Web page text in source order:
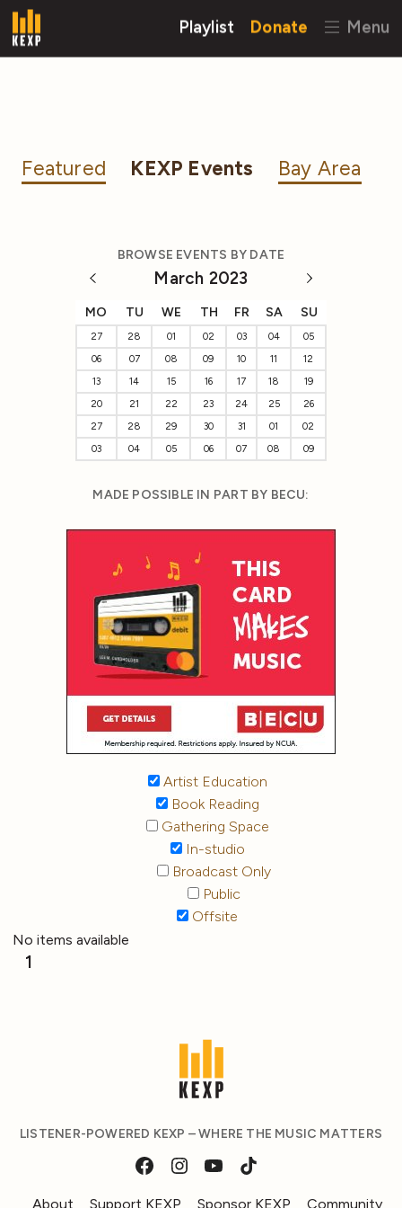
Playlist Donate Menu
Featured KEXP Events Bay Area
BROWSE EVENTS BY DATE
March 2023
MO TU WE TH FR SA SU
27 28 01 02 03 04
05
06
07 08 09 10 11
12
13
14 15 16 17 18
19
20
21 22 23 24 25
26
27
28 29 30 31 01
02
03
04 05 06 07 08 09
MADE POSSIBLE IN PART BY BECU:
Artist Education
Book Reading
Gathering Space
In-studio
Broadcast Only
Public
Offsite
No items available
1
LISTENER-POWERED KEXP – WHERE THE MUSIC MATTERS
About Support KEXP Sponsor KEXP Community